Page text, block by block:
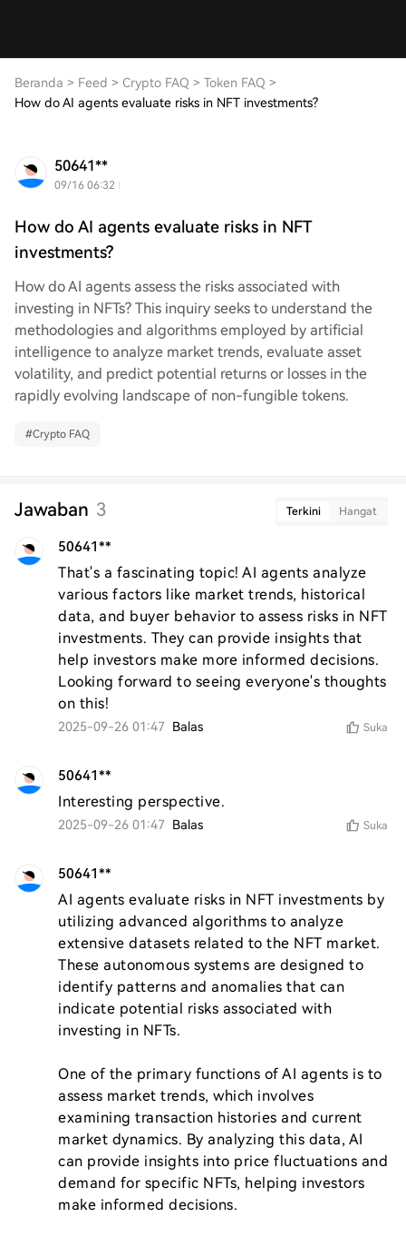
Beranda > Feed > Crypto FAQ > Token FAQ >
How do AI agents evaluate risks in NFT investments?
50641**
09/16 06:32
How do AI agents evaluate risks in NFT
investments?
How do AI agents assess the risks associated with
investing in NFTs? This inquiry seeks to understand the
methodologies and algorithms employed by artificial
intelligence to analyze market trends, evaluate asset
volatility, and predict potential returns or losses in the
rapidly evolving landscape of non-fungible tokens.
#Crypto FAQ
Jawaban 3 Terkini Hangat
50641**
That's a fascinating topic! AI agents analyze
various factors like market trends, historical
data, and buyer behavior to assess risks in NFT
investments. They can provide insights that
help investors make more informed decisions.
Looking forward to seeing everyone's thoughts
on this!
2025-09-26 01:47 Balas Suka
50641**
Interesting perspective.
2025-09-26 01:47 Balas Suka
50641**
AI agents evaluate risks in NFT investments by
utilizing advanced algorithms to analyze
extensive datasets related to the NFT market.
These autonomous systems are designed to
identify patterns and anomalies that can
indicate potential risks associated with
investing in NFTs.
One of the primary functions of AI agents is to
assess market trends, which involves
examining transaction histories and current
market dynamics. By analyzing this data, AI
can provide insights into price fluctuations and
demand for specific NFTs, helping investors
make informed decisions.